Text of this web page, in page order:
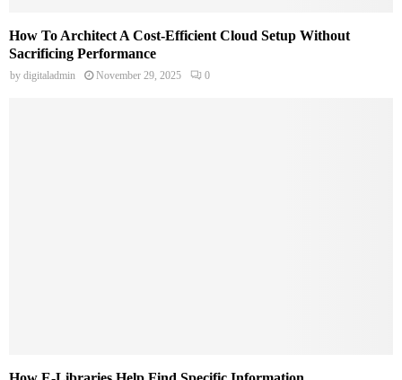
How To Architect A Cost-Efficient Cloud Setup Without
Sacrificing Performance
by digitaladmin November 29, 2025 0